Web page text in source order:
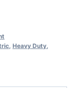
, Heavy Duty,